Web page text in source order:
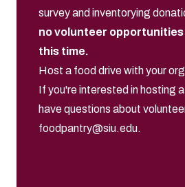
survey and inventorying
no volunteer opportunities
this time.
Host a food drive with your
If you're interested in hosting
have questions about
foodpantry@siu.edu.